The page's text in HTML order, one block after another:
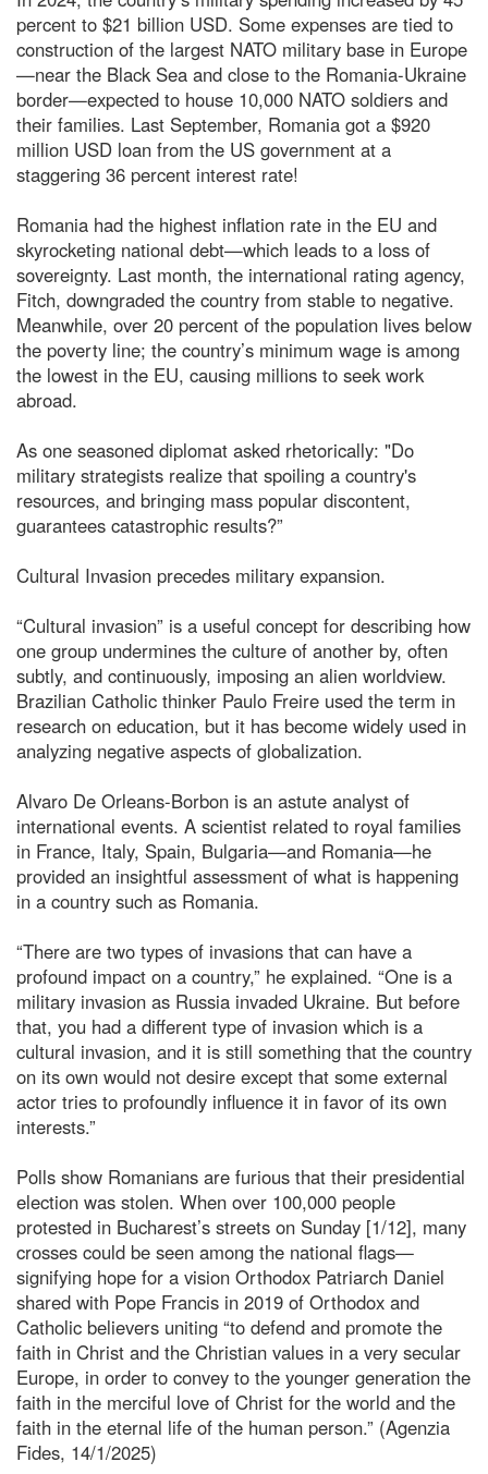
percent to $21 billion USD. Some expenses are tied to
construction of the largest NATO military base in Europe
—near the Black Sea and close to the Romania-Ukraine
border—expected to house 10,000 NATO soldiers and
their families. Last September, Romania got a $920
million USD loan from the US government at a
staggering 36 percent interest rate!
Romania had the highest inflation rate in the EU and
skyrocketing national debt—which leads to a loss of
sovereignty. Last month, the international rating agency,
Fitch, downgraded the country from stable to negative.
Meanwhile, over 20 percent of the population lives below
the poverty line; the country’s minimum wage is among
the lowest in the EU, causing millions to seek work
abroad.
As one seasoned diplomat asked rhetorically: "Do
military strategists realize that spoiling a country's
resources, and bringing mass popular discontent,
guarantees catastrophic results?”
Cultural Invasion precedes military expansion.
“Cultural invasion” is a useful concept for describing how
one group undermines the culture of another by, often
subtly, and continuously, imposing an alien worldview.
Brazilian Catholic thinker Paulo Freire used the term in
research on education, but it has become widely used in
analyzing negative aspects of globalization.
Alvaro De Orleans-Borbon is an astute analyst of
international events. A scientist related to royal families
in France, Italy, Spain, Bulgaria—and Romania—he
provided an insightful assessment of what is happening
in a country such as Romania.
“There are two types of invasions that can have a
profound impact on a country,” he explained. “One is a
military invasion as Russia invaded Ukraine. But before
that, you had a different type of invasion which is a
cultural invasion, and it is still something that the country
on its own would not desire except that some external
actor tries to profoundly influence it in favor of its own
interests.”
Polls show Romanians are furious that their presidential
election was stolen. When over 100,000 people
protested in Bucharest’s streets on Sunday [1/12], many
crosses could be seen among the national flags—
signifying hope for a vision Orthodox Patriarch Daniel
shared with Pope Francis in 2019 of Orthodox and
Catholic believers uniting “to defend and promote the
faith in Christ and the Christian values in a very secular
Europe, in order to convey to the younger generation the
faith in the merciful love of Christ for the world and the
faith in the eternal life of the human person.” (Agenzia
Fides, 14/1/2025)